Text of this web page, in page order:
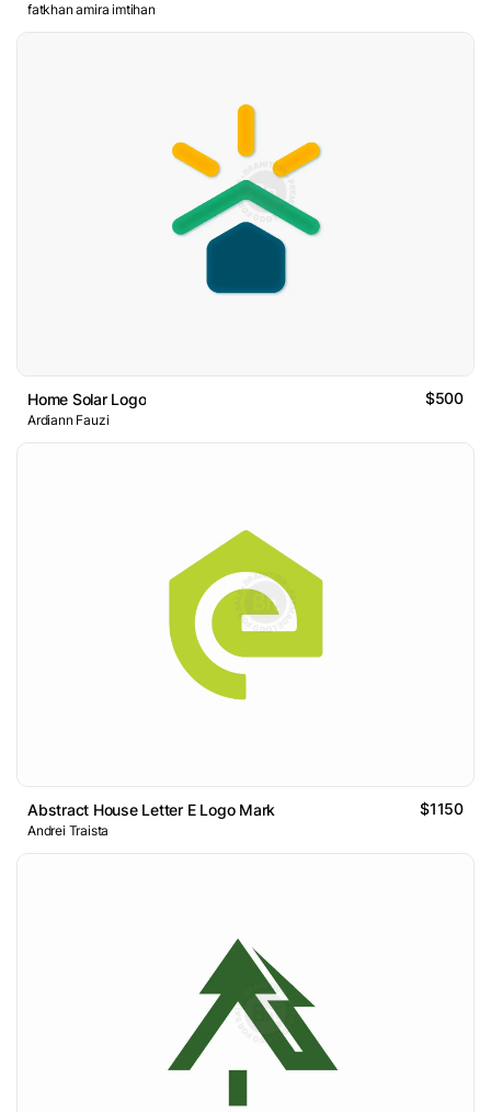
fatkhan amira imtihan
Home Solar Logo $500
Ardiann Fauzi
Abstract House Letter E Logo Mark $1150
Andrei Traista